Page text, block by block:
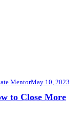
MentorMay 10, 2023
to Close More